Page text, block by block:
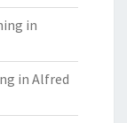
in
in Alfred